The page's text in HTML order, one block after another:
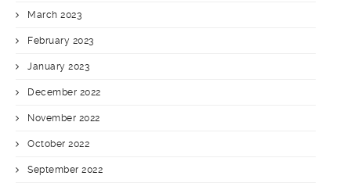
March 2023
February 2023
January 2023
December 2022
November 2022
October 2022
September 2022